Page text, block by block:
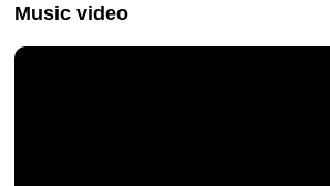
Music video